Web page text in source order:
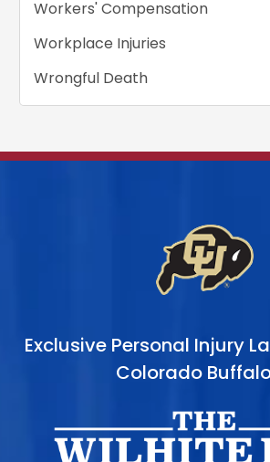
Workers' Compensation
Workplace Injuries
Wrongful Death
Exclusive Personal Injury
Colorado